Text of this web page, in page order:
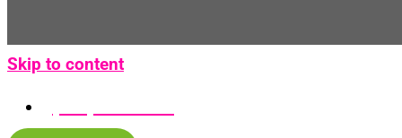
Skip to content